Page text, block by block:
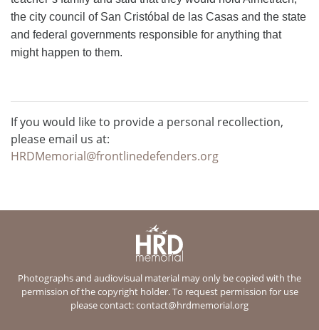
the city council of San Cristóbal de las Casas and the state
and federal governments responsible for anything that
might happen to them.
If you would like to provide a personal recollection,
please email us at:
HRDMemorial@frontlinedefenders.org
Photographs and audiovisual material may only be copied with the
permission of the copyright holder. To request permission for use
please contact:contact@hrdmemorial.org